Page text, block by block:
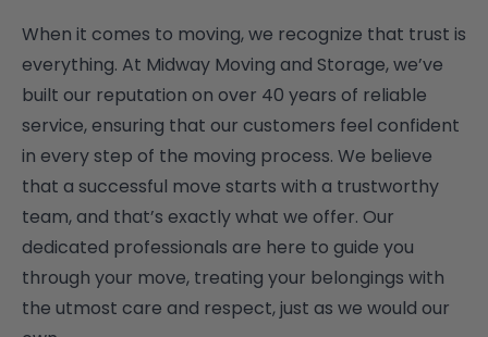
When it comes to moving, we recognize that trust is
everything. At Midway Moving and Storage, we’ve
built our reputation on over 40 years of reliable
service, ensuring that our customers feel confident
in every step of the moving process. We believe
that a successful move starts with a trustworthy
team, and that’s exactly what we offer. Our
dedicated professionals are here to guide you
through your move, treating your belongings with
the utmost care and respect, just as we would our